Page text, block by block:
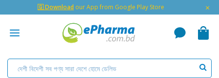
🇬 Download our App from Google Play Store ×